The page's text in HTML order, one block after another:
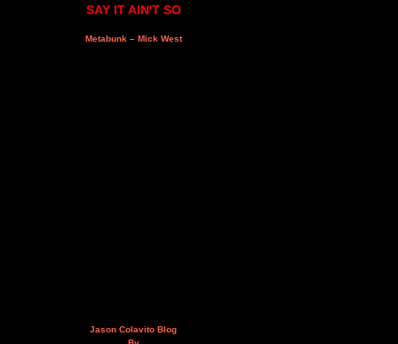
SAY IT AIN'T SO
Metabunk – Mick West
Jason Colavito Blog